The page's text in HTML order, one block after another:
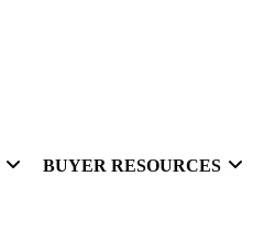
BUYER RESOURCES